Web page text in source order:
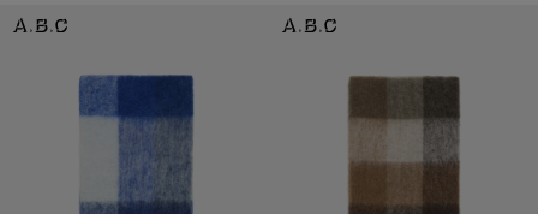
MOHAIR CHECKED SCARF CHECK FRINGE SCARF